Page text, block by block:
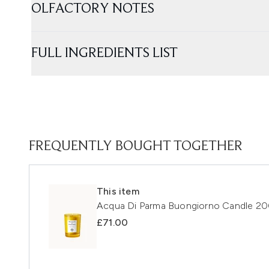
OLFACTORY NOTES
FULL INGREDIENTS LIST
FREQUENTLY BOUGHT TOGETHER
This item
Acqua Di Parma Buongiorno Candle
£71.00